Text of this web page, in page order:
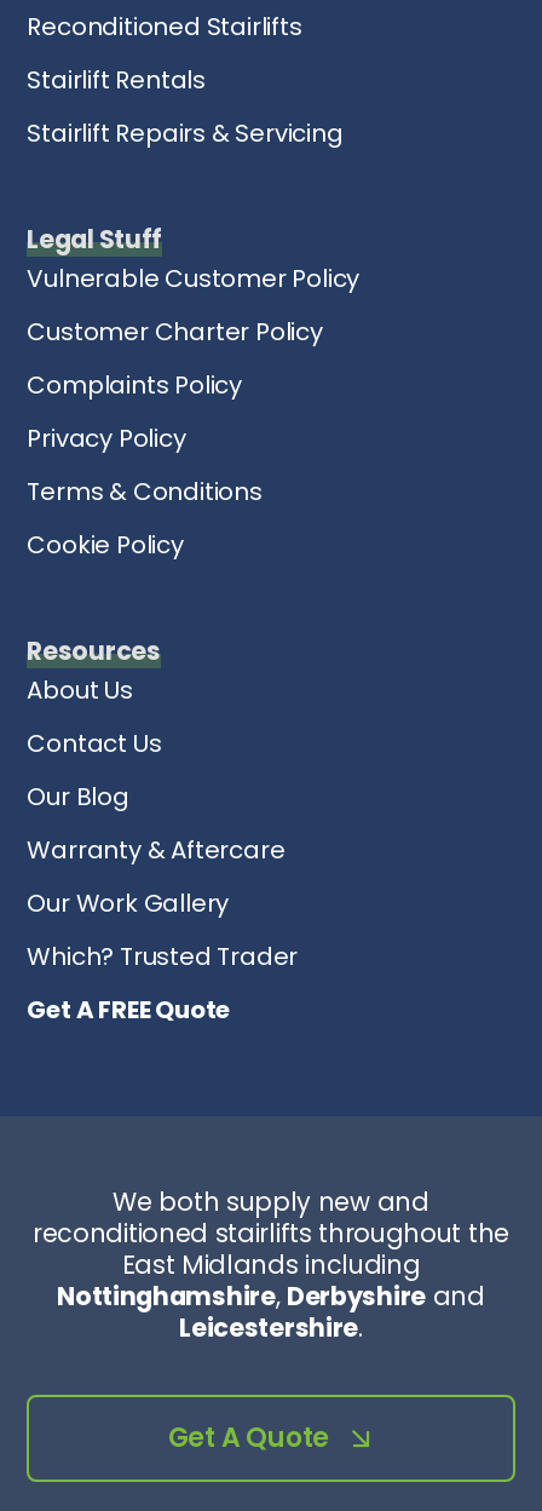
Reconditioned Stairlifts
Stairlift Rentals
Stairlift Repairs & Servicing
Legal Stuff
Vulnerable Customer Policy
Customer Charter Policy
Complaints Policy
Privacy Policy
Terms & Conditions
Cookie Policy
Resources
About Us
Contact Us
Our Blog
Warranty & Aftercare
Our Work Gallery
Which? Trusted Trader
Get A FREE Quote
We both supply new and
reconditioned stairlifts throughout the
East Midlands including
Nottinghamshire, Derbyshireand
Leicestershire.
Get A Quote